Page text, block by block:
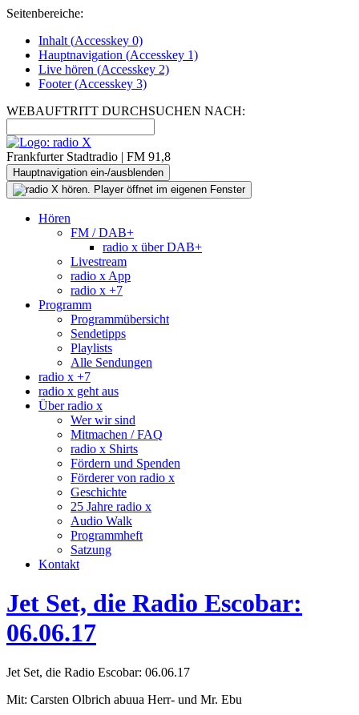
Seitenbereiche:
Inhalt (Accesskey 0)
Hauptnavigation (Accesskey 1)
Live hören (Accesskey 2)
Footer(Accesskey 3)
WEBAUFTRITT DURCHSUCHEN NACH:
Frankfurter Stadtradio | FM 91,8
Hauptnavigation ein-/ausblenden
Hören
FM / DAB+
radio x über DAB+
Livestream
radio x App
radio x +7
Programm
Programmübersicht
Sendetipps
Playlists
Alle Sendungen
radio x +7
radio x geht aus
Über radio x
Wer wir sind
Mitmachen / FAQ
radio x Shirts
Fördern und Spenden
Förderer von radio x
Geschichte
25 Jahre radio x
Audio Walk
Programmheft
Satzung
Kontakt
Jet Set, die Radio Escobar:
06.06.17
Jet Set, die Radio Escobar: 06.06.17
Mit: Carsten Olbrich abuua Herr- und Mr. Ebu